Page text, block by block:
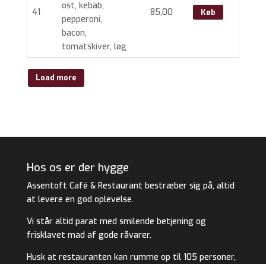
41
ost, kebab,
pepperoni,
bacon,
tomatskiver, løg
85,00 Køb
Load more
Hos os er der hygge
Assentoft Café & Restaurant bestræber sig på, altid
at levere en god oplevelse.
Vi står altid parat med smilende betjening og
frisklavet mad af gode råvarer.
Husk at restauranten kan rumme op til 105 personer,